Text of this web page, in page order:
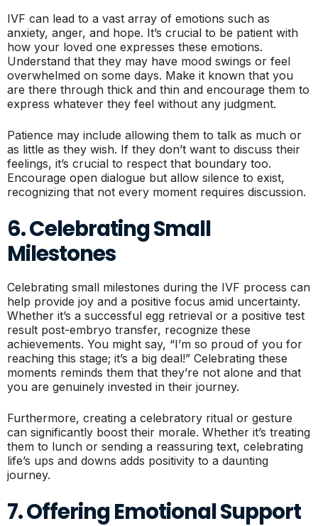
IVF can lead to a vast array of emotions such as
anxiety, anger, and hope. It’s crucial to be patient with
how your loved one expresses these emotions.
Understand that they may have mood swings or feel
overwhelmed on some days. Make it known that you
are there through thick and thin and encourage them to
express whatever they feel without any judgment.
Patience may include allowing them to talk as much or
as little as they wish. If they don’t want to discuss their
feelings, it’s crucial to respect that boundary too.
Encourage open dialogue but allow silence to exist,
recognizing that not every moment requires discussion.
6. Celebrating Small
Milestones
Celebrating small milestones during the IVF process can
help provide joy and a positive focus amid uncertainty.
Whether it’s a successful egg retrieval or a positive test
result post-embryo transfer, recognize these
achievements. You might say, “I’m so proud of you for
reaching this stage; it’s a big deal!” Celebrating these
moments reminds them that they’re not alone and that
you are genuinely invested in their journey.
Furthermore, creating a celebratory ritual or gesture
can significantly boost their morale. Whether it’s treating
them to lunch or sending a reassuring text, celebrating
life’s ups and downs adds positivity to a daunting
journey.
7. Offering Emotional Support